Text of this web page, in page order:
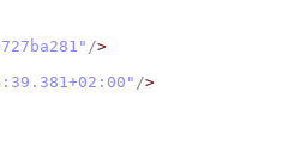
" />
" />